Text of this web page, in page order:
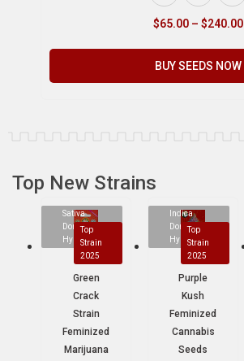
$65.00 – $240.00
BUY SEEDS NOW
Top New Strains
Sativa
Dominant
Hybrid
Top
Strain
2025
Green
Crack
Strain
Feminized
Marijuana
Indica
Dominant
Hybrid
Top
Strain
2025
Purple
Kush
Feminized
Cannabis
Seeds